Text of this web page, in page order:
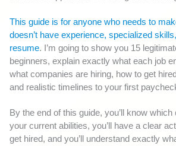
This guide is for anyone who needs to
doesn’t have experience, specialized
resume. I’m going to show you 15
beginners, explain exactly what each job
what companies are hiring, how to get
and realistic timelines to your first
By the end of this guide, you’ll know
your current abilities, you’ll have a clear
get hired, and you’ll understand exactly